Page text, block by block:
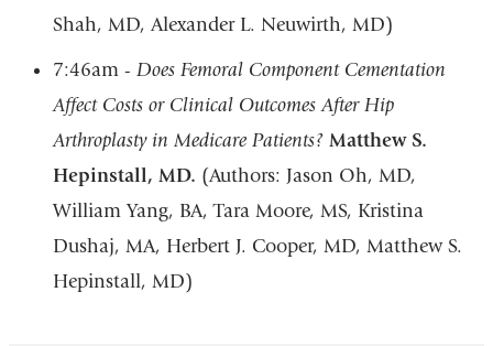
Shah, MD, Alexander L. Neuwirth, MD)
7:46am - Does Femoral Component Cementation
Affect Costs or Clinical Outcomes After Hip
Arthroplasty in Medicare Patients? Matthew S.
Hepinstall, MD. (Authors: Jason Oh, MD,
William Yang, BA, Tara Moore, MS, Kristina
Dushaj, MA, Herbert J. Cooper, MD, Matthew S.
Hepinstall, MD)